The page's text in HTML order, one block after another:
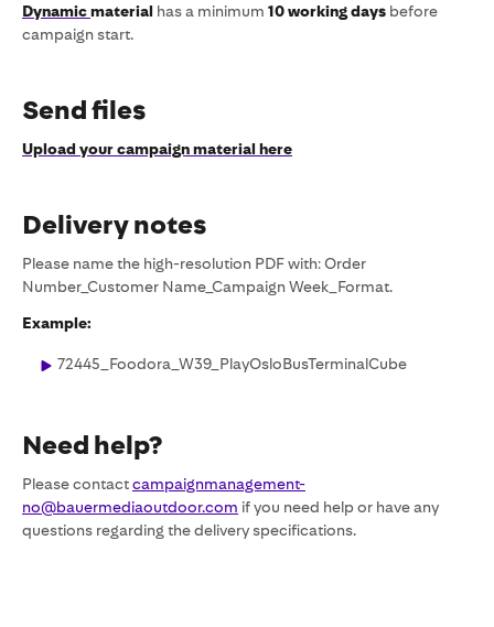
Dynamicmaterial has a minimum 10 working days before
campaign start.
Send files
Upload your campaign material here
Delivery notes
Please name the high-resolution PDF with: Order
Number_Customer Name_Campaign Week_Format.
Example:
72445_Foodora_W39_PlayOsloBusTerminalCube
Need help?
Please contactcampaignmanagement-
no@bauermediaoutdoor.com if you need help or have any
questions regarding the delivery specifications.